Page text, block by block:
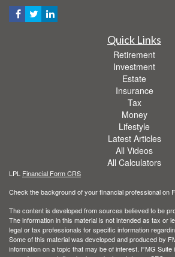
Quick Links
Retirement
Investment
Estate
Insurance
Tax
Money
Lifestyle
Latest Articles
All Videos
All Calculators
LPL Financial Form CRS
Check the background of your financial professional on
The content is developed from sources believed to be
The information in this material is not intended as tax or
legal or tax professionals for specific information
Some of this material was developed and produced by
information on a topic that may be of interest. FMG Suite